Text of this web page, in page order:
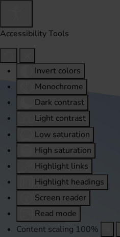
Accessibility Tools
Invert colors
Monochrome
Dark contrast
Light contrast
Low saturation
High saturation
Highlight links
Highlight headings
Screen reader
Read mode
Content scaling 100%